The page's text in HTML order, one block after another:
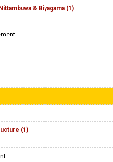
& Biyagama (1)
(1)